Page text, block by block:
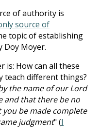
of authority is
source of
topic of establishing
Doy Moyer.
is: How can all these
teach different things?
the name of our Lord
and that there be no
be made complete
judgment" (I